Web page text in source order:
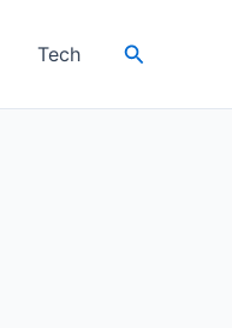
Tech Search